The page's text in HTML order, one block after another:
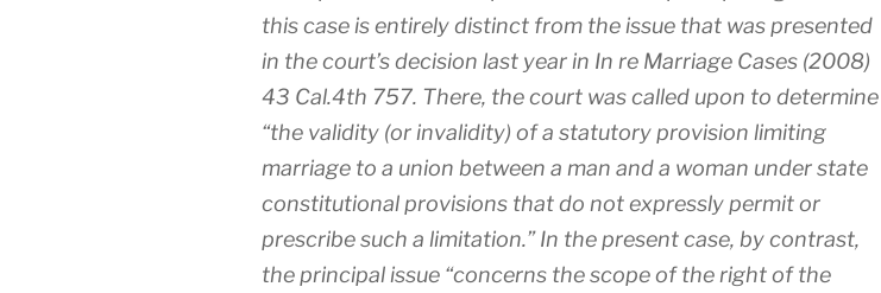
this case is entirely distinct from the issue that was presented
in the court’s decision last year in In re Marriage Cases (2008)
43 Cal.4th 757. There, the court was called upon to determine
“the validity (or invalidity) of a statutory provision limiting
marriage to a union between a man and a woman under state
constitutional provisions that do not expressly permit or
prescribe such a limitation.” In the present case, by contrast,
the principal issue “concerns the scope of the right of the